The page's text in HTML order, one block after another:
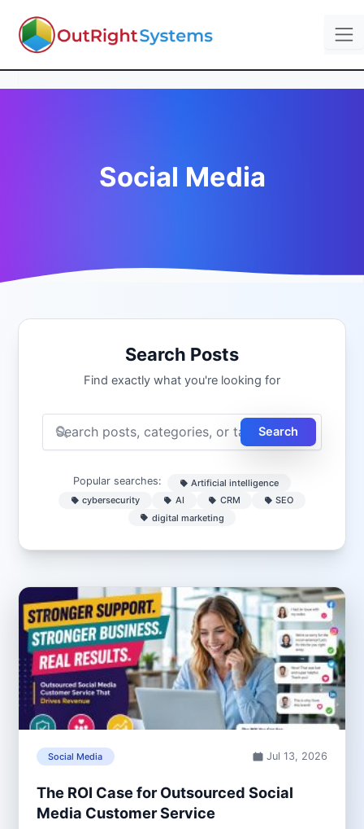
Social Media
Search Posts
Find exactly what you're looking for
Search
Popular searches:
Artificial intelligence
cybersecurity
AI CRM
SEO
digital marketing
Social Media Jul 13, 2026
The ROI Case for Outsourced Social
Media Customer Service